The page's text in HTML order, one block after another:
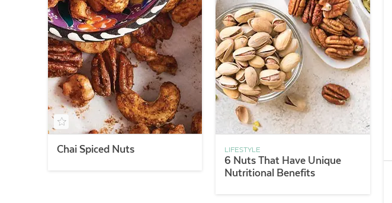
Chai Spiced Nuts LIFESTYLE
6 Nuts That Have Unique
Nutritional Benefits